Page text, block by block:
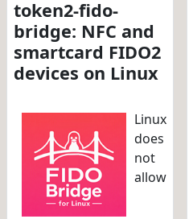
token2-fido-
bridge: NFC and
smartcard FIDO2
devices on Linux
Linux
does
not
allow